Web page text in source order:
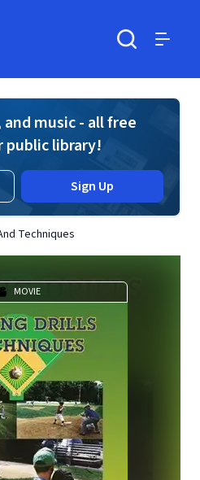
music - all free
public library!
Sign Up
Techniques
MOVIE